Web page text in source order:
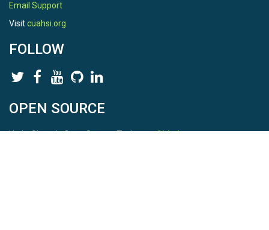
Email Support
Visitcuahsi.org
FOLLOW
OPEN SOURCE
HydroShare is Open Source. Find us onGithub.